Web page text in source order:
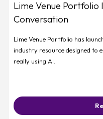
Lime Venue Portfolio
Conversation
Lime Venue Portfolio has
industry resource designed to
really using AI.